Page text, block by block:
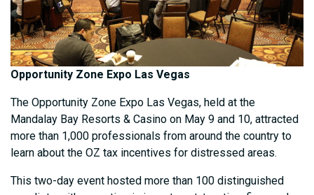
Opportunity Zone Expo Las Vegas
The Opportunity Zone Expo Las Vegas, held at the
Mandalay Bay Resorts & Casino on May 9 and 10, attracted
more than 1,000 professionals from around the country to
learn about the OZ tax incentives for distressed areas.
This two-day event hosted more than 100 distinguished